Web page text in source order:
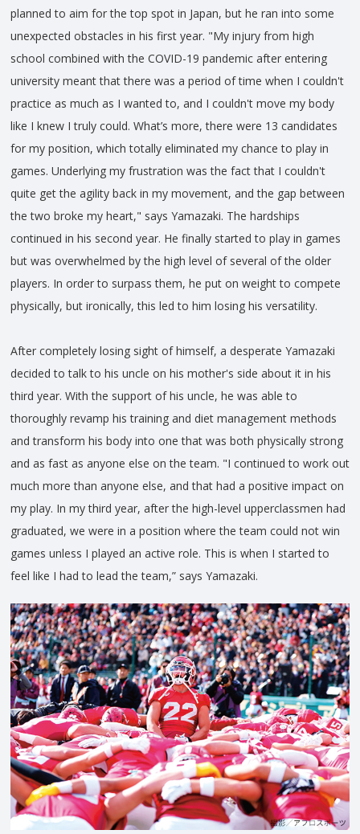
planned to aim for the top spot in Japan, but he ran into some
unexpected obstacles in his first year. "My injury from high
school combined with the COVID-19 pandemic after entering
university meant that there was a period of time when I couldn't
practice as much as I wanted to, and I couldn't move my body
like I knew I truly could. What’s more, there were 13 candidates
for my position, which totally eliminated my chance to play in
games. Underlying my frustration was the fact that I couldn't
quite get the agility back in my movement, and the gap between
the two broke my heart," says Yamazaki. The hardships
continued in his second year. He finally started to play in games
but was overwhelmed by the high level of several of the older
players. In order to surpass them, he put on weight to compete
physically, but ironically, this led to him losing his versatility.
After completely losing sight of himself, a desperate Yamazaki
decided to talk to his uncle on his mother's side about it in his
third year. With the support of his uncle, he was able to
thoroughly revamp his training and diet management methods
and transform his body into one that was both physically strong
and as fast as anyone else on the team. "I continued to work out
much more than anyone else, and that had a positive impact on
my play. In my third year, after the high-level upperclassmen had
graduated, we were in a position where the team could not win
games unless I played an active role. This is when I started to
feel like I had to lead the team,” says Yamazaki.